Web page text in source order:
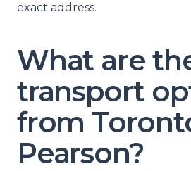
exact address.
What are
transport
from
Pearson?